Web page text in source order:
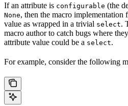
If an attribute is configurable (the
None, then the macro
value as wrapped in a trivial select.
macro author to catch bugs where
attribute value could be a select.
For example, consider the following